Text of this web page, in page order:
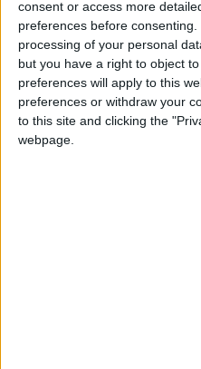
consent or access more
preferences before consenting.
processing of your personal
but you have a right to object
preferences will apply to this
preferences or withdraw your
to this site and clicking the
webpage.
Noni
Profile
FM 2022
Dominik
Player Profile